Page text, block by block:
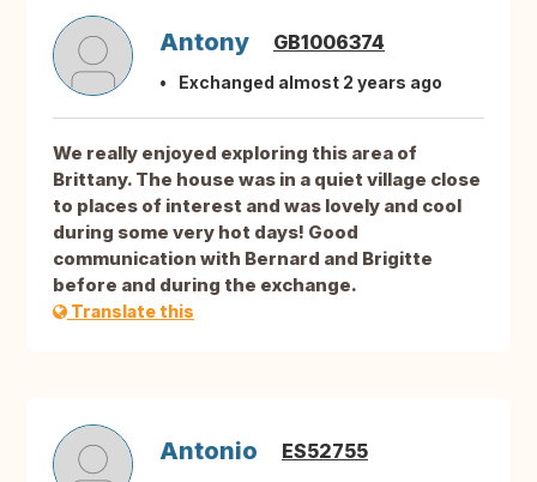
Antony GB1006374
Exchanged almost 2 years ago
We really enjoyed exploring this area of
Brittany. The house was in a quiet village close
to places of interest and was lovely and cool
during some very hot days! Good
communication with Bernard and Brigitte
before and during the exchange.
Translate this
Antonio ES52755